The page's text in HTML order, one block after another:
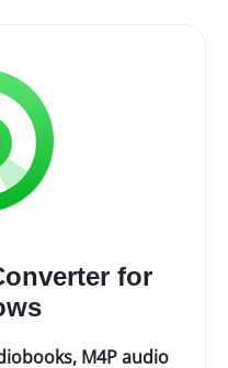
for
M4P audio